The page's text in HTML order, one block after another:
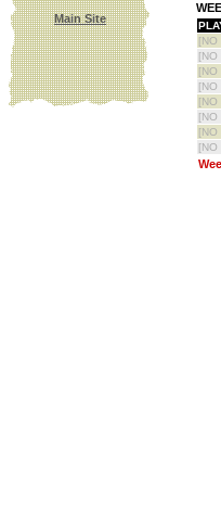
Main Site
[NO
[NO
[NO
[NO
[NO
[NO
[NO
[NO